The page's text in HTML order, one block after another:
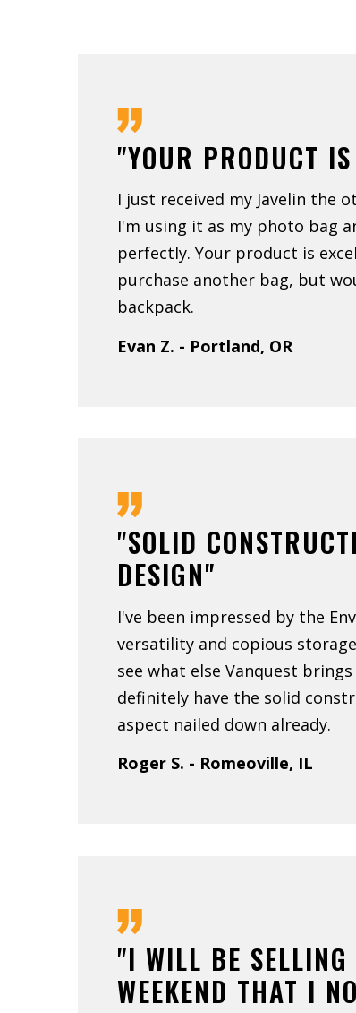
"YOUR PRODUCT
I just received my Javelin the
I'm using it as my photo bag
perfectly. Your product is
purchase another bag, but
backpack.
Evan Z. - Portland, OR
"SOLID
DESIGN"
I've been impressed by the
versatility and copious
see what else Vanquest
definitely have the solid
aspect nailed down already.
Roger S. - Romeoville, IL
"I WILL BE
WEEKEND THAT I